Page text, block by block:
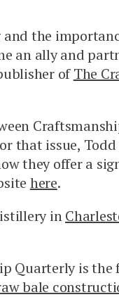
the
an ally and
ofThe
that issue,
they offer a
here.
in
Quarterly is
bale